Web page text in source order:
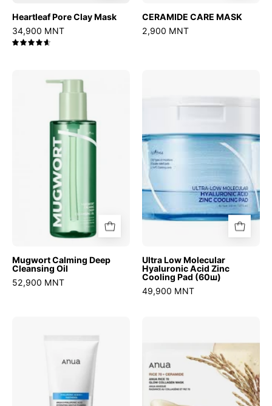
Heartleaf Pore Clay Mask
34,900 MNT
CERAMIDE CARE MASK
2,900 MNT
Mugwort
Calming
Cleansing
Oil
Mugwort Calming Deep
Cleansing Oil
52,900 MNT
Molecular
Acid
Zinc
Cooling
Pad
(60ш)
Ultra Low Molecular
Hyaluronic Acid Zinc
Cooling Pad (60ш)
49,900 MNT
Hyaluronic
Hydrating
Foaming
Glow
Collagen